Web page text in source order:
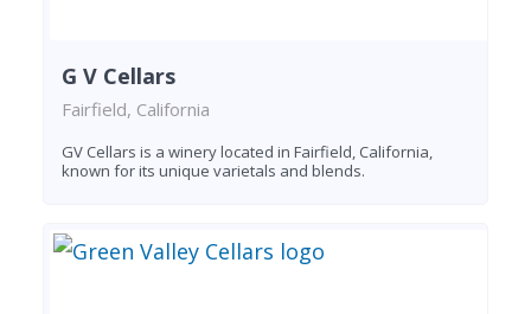
G V Cellars
Fairfield, California
GV Cellars is a winery located in Fairfield, California,
known for its unique varietals and blends.